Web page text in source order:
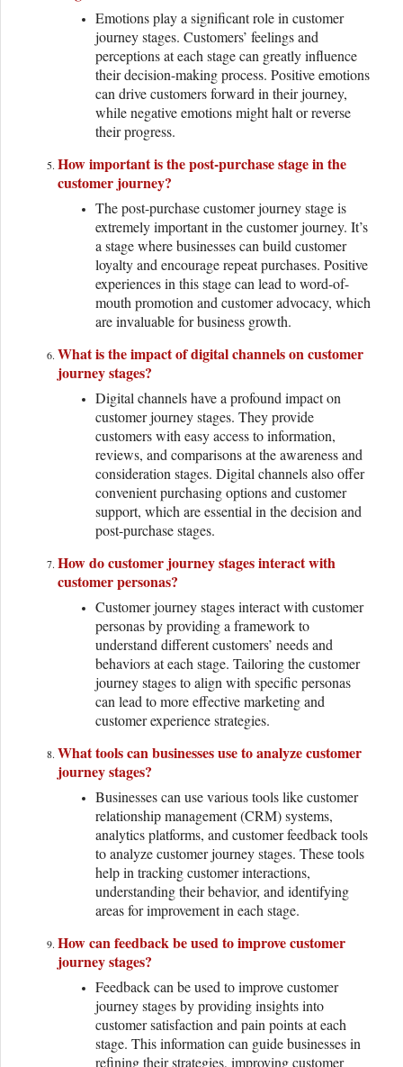
Emotions play a significant role in customer
journey stages. Customers’ feelings and
perceptions at each stage can greatly influence
their decision-making process. Positive emotions
can drive customers forward in their journey,
while negative emotions might halt or reverse
their progress.
How important is the post-purchase stage in the
customer journey?
The post-purchase customer journey stage is
extremely important in the customer journey. It’s
a stage where businesses can build customer
loyalty and encourage repeat purchases. Positive
experiences in this stage can lead to word-of-
mouth promotion and customer advocacy, which
are invaluable for business growth.
What is the impact of digital channels on customer
journey stages?
Digital channels have a profound impact on
customer journey stages. They provide
customers with easy access to information,
reviews, and comparisons at the awareness and
consideration stages. Digital channels also offer
convenient purchasing options and customer
support, which are essential in the decision and
post-purchase stages.
How do customer journey stages interact with
customer personas?
Customer journey stages interact with customer
personas by providing a framework to
understand different customers’ needs and
behaviors at each stage. Tailoring the customer
journey stages to align with specific personas
can lead to more effective marketing and
customer experience strategies.
What tools can businesses use to analyze customer
journey stages?
Businesses can use various tools like customer
relationship management (CRM) systems,
analytics platforms, and customer feedback tools
to analyze customer journey stages. These tools
help in tracking customer interactions,
understanding their behavior, and identifying
areas for improvement in each stage.
How can feedback be used to improve customer
journey stages?
Feedback can be used to improve customer
journey stages by providing insights into
customer satisfaction and pain points at each
stage. This information can guide businesses in
refining their strategies, improving customer